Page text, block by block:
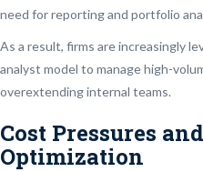
need for reporting and portfolio
As a result, firms are increasingly
analyst model to manage high-
overextending internal teams.
Cost Pressures
Optimization